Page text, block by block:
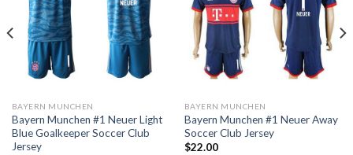
BAYERN MUNCHEN
Bayern Munchen #1 Neuer Light
Blue Goalkeeper Soccer Club
Jersey
BAYERN MUNCHEN
Bayern Munchen #1 Neuer Away
Soccer Club Jersey
$22.00